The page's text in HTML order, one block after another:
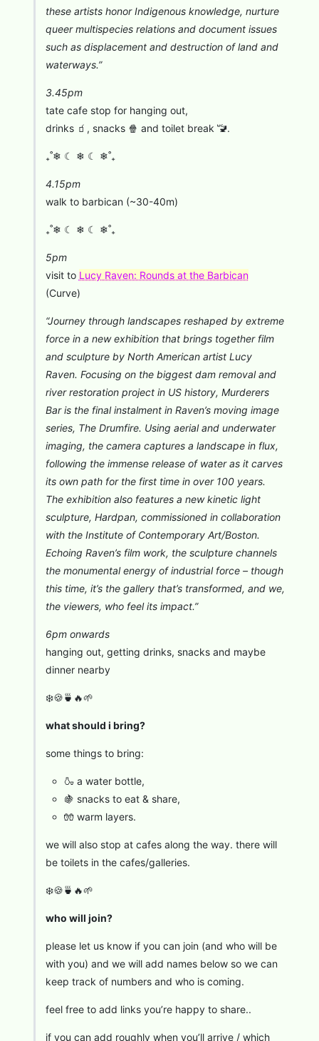
these artists honor Indigenous knowledge, nurture
queer multispecies relations and document issues
such as displacement and destruction of land and
waterways.”
3.45pm
tate cafe stop for hanging out,
drinks 🧃, snacks 🍿 and toilet break 🚾.
₊˚❄︎ ☾ ❄︎ ☾ ❄︎˚₊
4.15pm
walk to barbican (~30-40m)
₊˚❄︎ ☾ ❄︎ ☾ ❄︎˚₊
⁠5pm
visit to Lucy Raven: Rounds at the Barbican
(Curve)
“Journey through landscapes reshaped by extreme
force in a new exhibition that brings together film
and sculpture by North American artist Lucy
Raven. Focusing on the biggest dam removal and
river restoration project in US history, Murderers
Bar is the final instalment in Raven’s moving image
series, The Drumfire. Using aerial and underwater
imaging, the camera captures a landscape in flux,
following the immense release of water as it carves
its own path for the first time in over 100 years.
The exhibition also features a new kinetic light
sculpture, Hardpan, commissioned in collaboration
with the Institute of Contemporary Art/Boston.
Echoing Raven’s film work, the sculpture channels
the monumental energy of industrial force – though
this time, it’s the gallery that’s transformed, and we,
the viewers, who feel its impact.”
6pm onwards
hanging out, getting drinks, snacks and maybe
dinner nearby
❄️🍪🍵🔥🌱
what should i bring?
some things to bring:
🍶 a water bottle,
🍇 snacks to eat & share,
🧤 warm layers.
we will also stop at cafes along the way. there will
be toilets in the cafes/galleries.
❄️🍪🍵🔥🌱
who will join?
please let us know if you can join (and who will be
with you) and we will add names below so we can
keep track of numbers and who is coming.
feel free to add links you’re happy to share..
if you can add roughly when you’ll arrive / which